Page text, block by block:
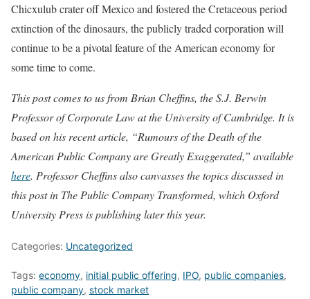
Chicxulub crater off Mexico and fostered the Cretaceous period
extinction of the dinosaurs, the publicly traded corporation will
continue to be a pivotal feature of the American economy for
some time to come.
This post comes to us from Brian Cheffins, the S.J. Berwin
Professor of Corporate Law at the University of Cambridge. It is
based on his recent article, “Rumours of the Death of the
American Public Company are Greatly Exaggerated,” available
here. Professor Cheffins also canvasses the topics discussed in
this post in The Public Company Transformed, which Oxford
University Press is publishing later this year.
Categories: Uncategorized
Tags: economy, initial public offering, IPO, public companies,
public company, stock market